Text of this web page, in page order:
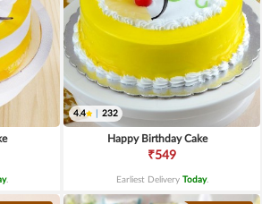
.
4.4 232
Happy Birthday Cake
₹549
Earliest Delivery Today.